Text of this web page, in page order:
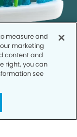
measure and
marketing
content and
right, you can
see